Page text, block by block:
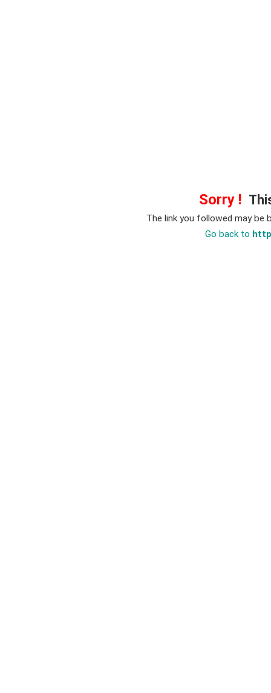
Sorry !
The link you followed may be
Go back to